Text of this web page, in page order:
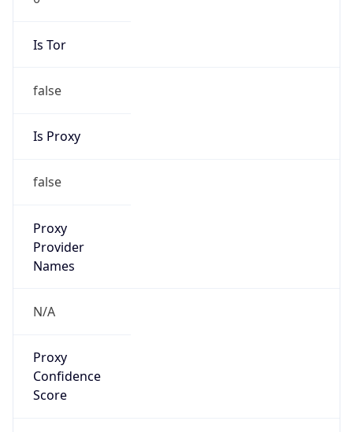
Is Tor
false
Is Proxy
false
Proxy
Provider
Names
N/A
Proxy
Confidence
Score